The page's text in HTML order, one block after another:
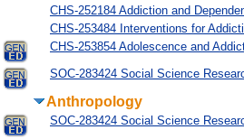
CHS-252184 Addiction and
CHS-253484 Interventions for
CHS-253854 Adolescence and
SOC-283424 Social Science
Anthropology
SOC-283424 Social Science